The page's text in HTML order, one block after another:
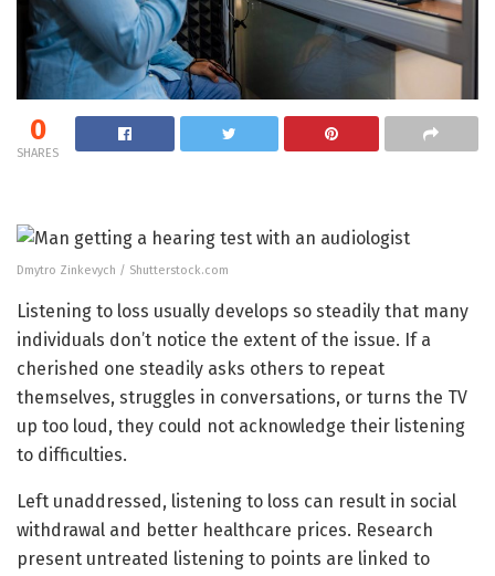
0
SHARES
Dmytro Zinkevych / Shutterstock.com
Listening to loss usually develops so steadily that many
individuals don’t notice the extent of the issue. If a
cherished one steadily asks others to repeat
themselves, struggles in conversations, or turns the TV
up too loud, they could not acknowledge their listening
to difficulties.
Left unaddressed, listening to loss can result in social
withdrawal and better healthcare prices. Research
present untreated listening to points are linked to